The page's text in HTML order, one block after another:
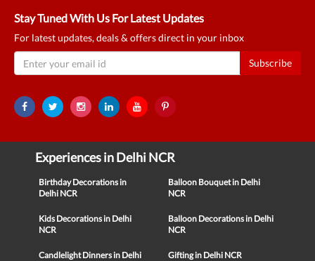
Stay Tuned With Us For Latest Updates
For latest updates, deals & offers direct in your inbox
Subscribe
Experiences in Delhi NCR
Birthday Decorations in
Delhi NCR
Balloon Bouquet in Delhi
NCR
Kids Decorations in Delhi
NCR
Balloon Decorations in Delhi
NCR
Candlelight Dinners in Delhi Gifting in Delhi NCR